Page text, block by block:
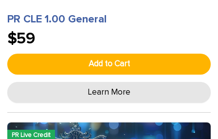
PR CLE 1.00 General
$59
Add to Cart
Learn More
PR Live Credit